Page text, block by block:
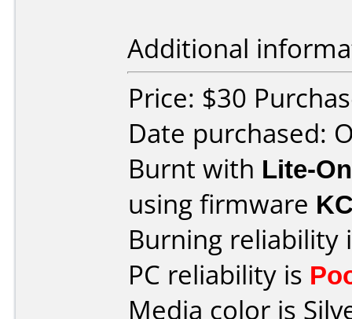
Additional
Price: $30
Date purchased:
Burnt with Lite-
using firmware
Burning reliability
PC reliability is
Media color is